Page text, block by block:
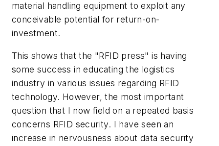
material handling equipment to exploit any
conceivable potential for return-on-
investment.
This shows that the "RFID press" is having
some success in educating the logistics
industry in various issues regarding RFID
technology. However, the most important
question that I now field on a repeated basis
concerns RFID security. I have seen an
increase in nervousness about data security